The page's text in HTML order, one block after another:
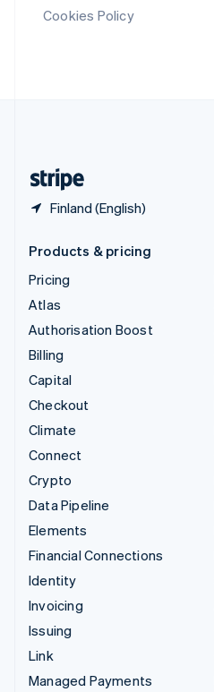
Cookies Policy
Finland (English)
Deutsch Français
Products & pricing
Pricing
Atlas
Authorisation Boost
Billing
Capital
Checkout
Climate
Connect
Crypto
Data Pipeline
Elements
Financial Connections
Identity
Invoicing
Issuing
Link
Managed Payments